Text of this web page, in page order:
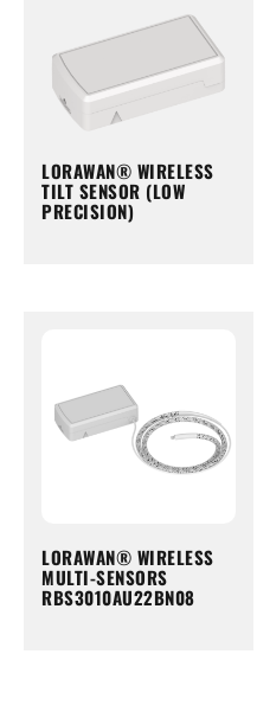
LORAWAN® WIRELESS
TILT SENSOR (LOW
PRECISION)
LORAWAN® WIRELESS
MULTI-SENSORS
RBS3010AU22BN08